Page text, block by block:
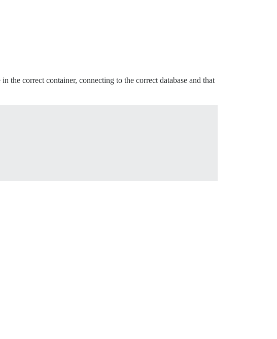
the correct container, connecting to the correct database and that